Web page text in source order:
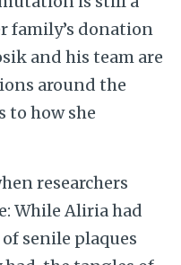
family’s donation
and his team are
around the
to how she
researchers
While Aliria had
senile plaques